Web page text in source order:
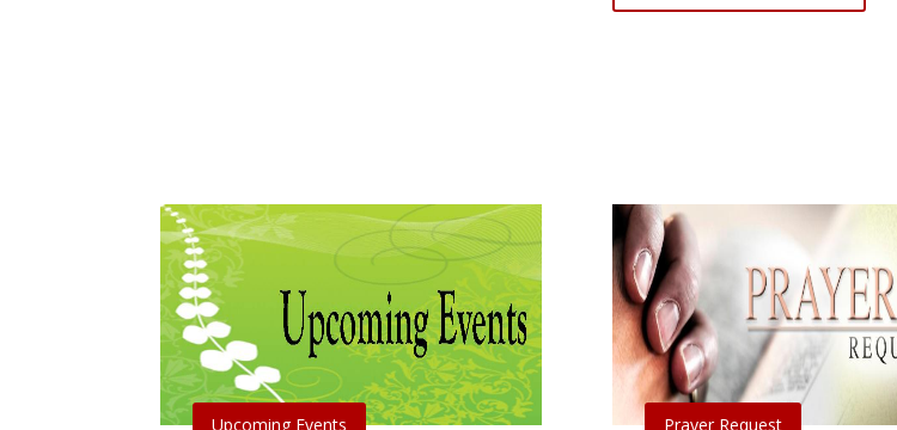
Upcoming Events Prayer Request